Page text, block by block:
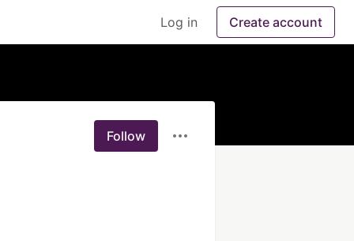
Log in Create account
Follow